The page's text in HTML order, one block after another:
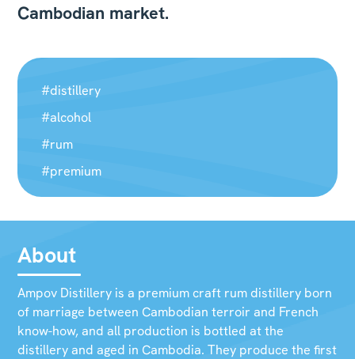
Cambodian market.
#distillery
#alcohol
#rum
#premium
About
Ampov Distillery is a premium craft rum distillery born
of marriage between Cambodian terroir and French
know-how, and all production is bottled at the
distillery and aged in Cambodia. They produce the first